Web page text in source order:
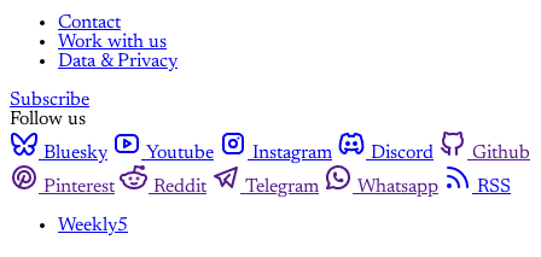
Contact
Work with us
Data & Privacy
Subscribe
Follow us
Bluesky
Youtube Instagram Discord
Github
Pinterest
Reddit Telegram Whatsapp
RSS
Weekly5